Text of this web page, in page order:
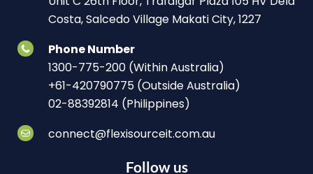
Costa, Salcedo Village Makati City, 1227
Phone Number
1300-775-200 (Within Australia)
+61-420790775 (Outside Australia)
02-88392814 (Philippines)
connect@flexisourceit.com.au
Follow us